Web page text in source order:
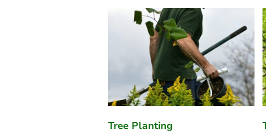
Tree Planting